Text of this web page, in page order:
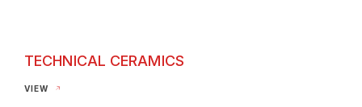
TECHNICAL CERAMICS
VIEWTechnical Ceramics